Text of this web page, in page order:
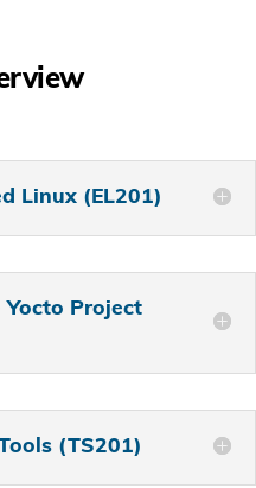
Linux (EL201)
Project
(TS201)